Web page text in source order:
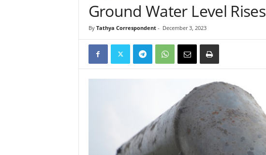
Ground Water Level Rises
By Tathya Correspondent- December 3, 2023